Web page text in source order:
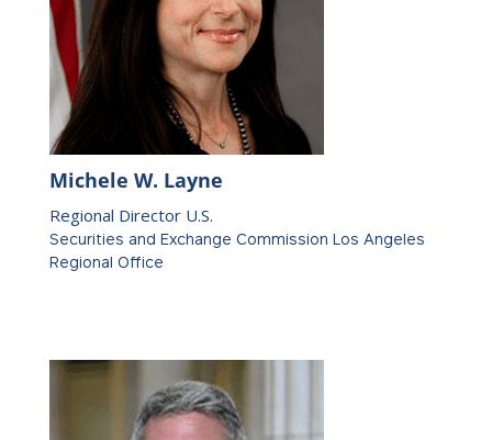
Michele W. Layne
Regional Director U.S.
Securities and Exchange Commission Los Angeles
Regional Office